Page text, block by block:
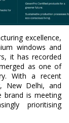
excellence,
windows and
it has recorded
as one of
With a recent
, New Delhi, and
brand is meeting
prioritising